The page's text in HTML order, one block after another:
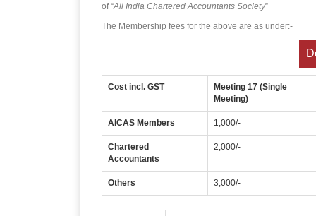
of “All India Chartered Accountants Society”
The Membership fees for the above are as under:-
Cost incl. GST
Meeting 17 (Single
Meeting)
AICAS Members 1,000/-
Chartered
Accountants
2,000/-
Others 3,000/-